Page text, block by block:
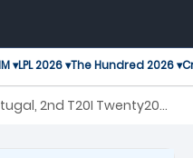
▾LPL 2026 ▾The Hundred 2026 ▾
2nd T20I Twenty20